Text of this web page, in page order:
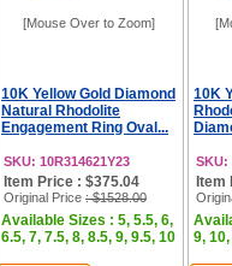
[Mouse Over to Zoom]
10K Yellow Gold Diamond
Natural Rhodolite
Engagement Ring Oval...
SKU: 10R314621Y23
Item Price : $375.04
Original Price : $1528.00
Available Sizes : 5, 5.5, 6,
6.5, 7, 7.5, 8, 8.5, 9, 9.5, 10
10K
SKU:
Item
9,